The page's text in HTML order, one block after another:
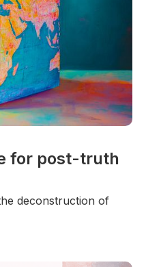
for post-truth
deconstruction of